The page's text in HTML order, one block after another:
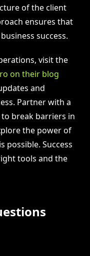
of the client
ensures that
success.
visit the
on their blog
and
Partner with a
break barriers in
the power of
possible. Success
tools and the